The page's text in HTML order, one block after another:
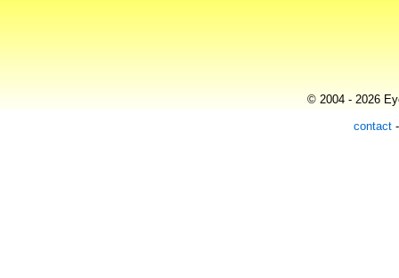
© 2004 - 2026
contact